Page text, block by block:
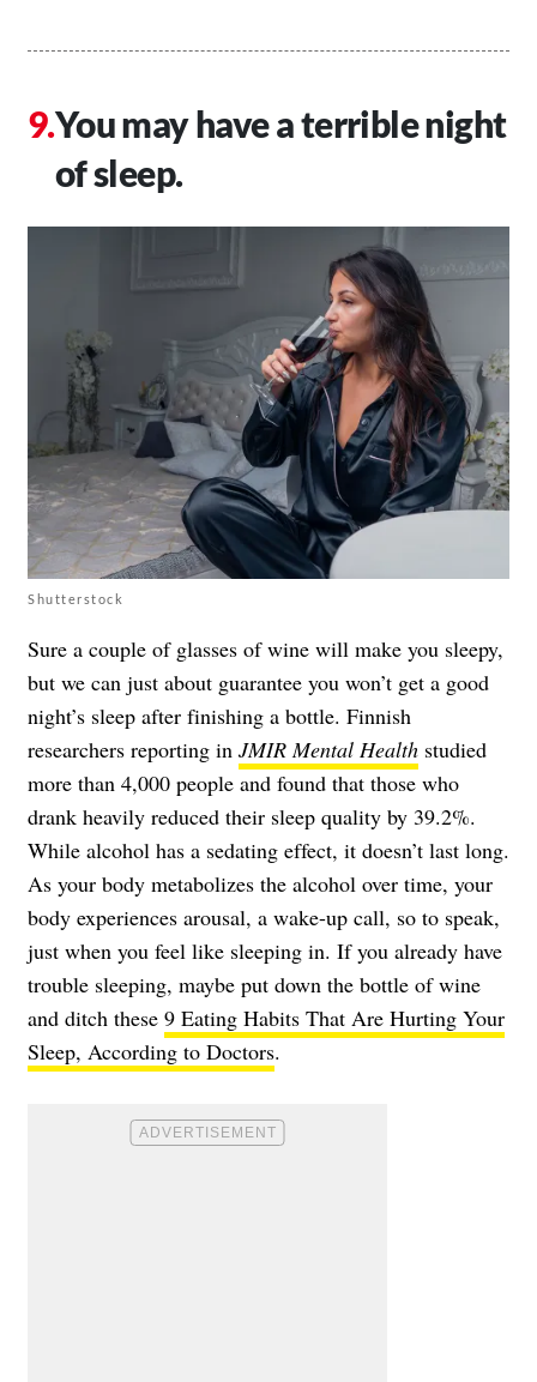
You may have a terrible night
of sleep.
Shutterstock
Sure a couple of glasses of wine will make you sleepy,
but we can just about guarantee you won’t get a good
night’s sleep after finishing a bottle. Finnish
researchers reporting in JMIR Mental Health studied
more than 4,000 people and found that those who
drank heavily reduced their sleep quality by 39.2%.
While alcohol has a sedating effect, it doesn’t last long.
As your body metabolizes the alcohol over time, your
body experiences arousal, a wake-up call, so to speak,
just when you feel like sleeping in. If you already have
trouble sleeping, maybe put down the bottle of wine
and ditch these 9 Eating Habits That Are Hurting Your
Sleep, According to Doctors.